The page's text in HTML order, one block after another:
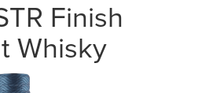
Finish
Whisky